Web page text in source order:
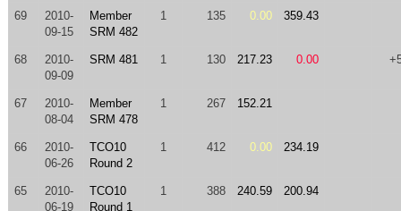
69
2010-
09-15
Member
SRM 482
1 135 0.00 359.43
68
2010-
09-09
SRM 481 1 130 217.23 0.00
67
2010-
08-04
Member
SRM 478
1 267 152.21
66
2010-
06-26
TCO10
Round 2
1 412 0.00 234.19
65
2010-
06-19
TCO10
Round 1
1 388 240.59 200.94